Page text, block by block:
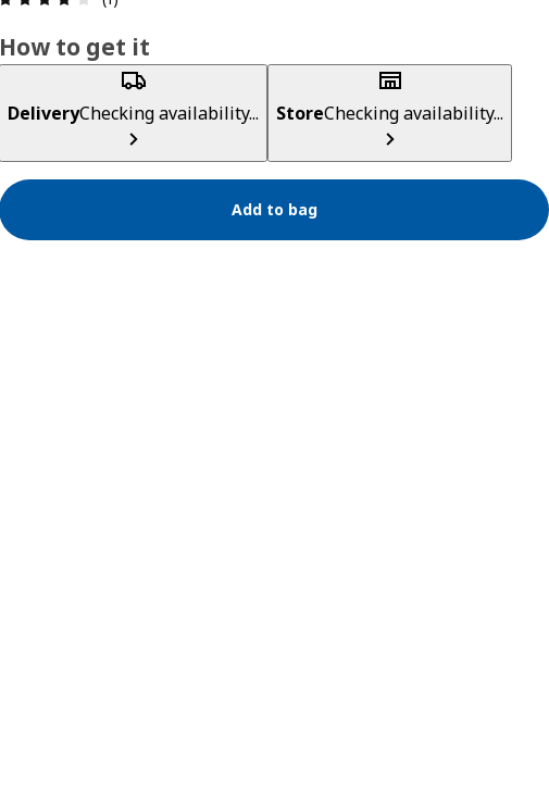
How to get it
DeliveryChecking availability... StoreChecking availability...
Add to bag